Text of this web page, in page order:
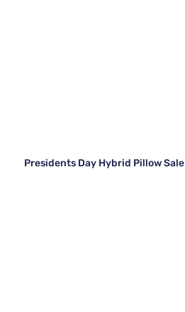
Presidents Day Hybrid Pillow Sale